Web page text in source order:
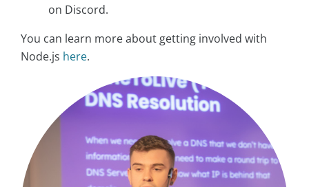
on Discord.
You can learn more about getting involved with
Node.js here.